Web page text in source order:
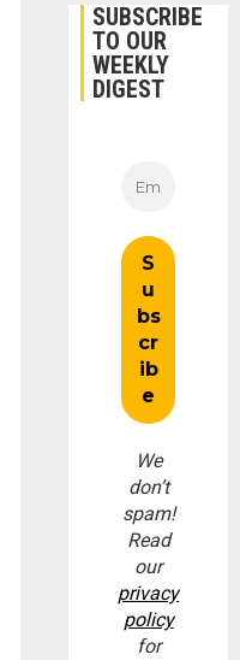
SUBSCRIBE
TO OUR
WEEKLY
DIGEST
We
don’t
spam!
Read
our
privacy
policy
for